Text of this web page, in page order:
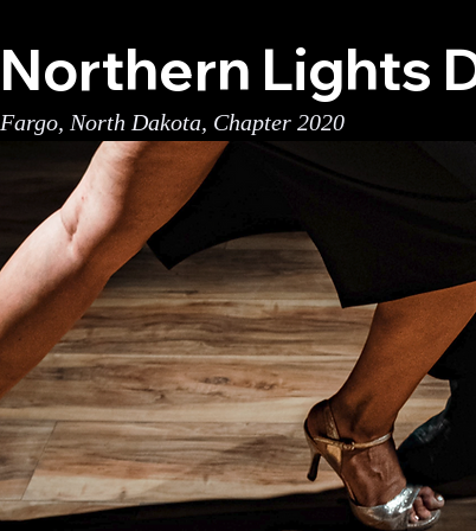
Northern Lights
Fargo, North Dakota, Chapter 2020